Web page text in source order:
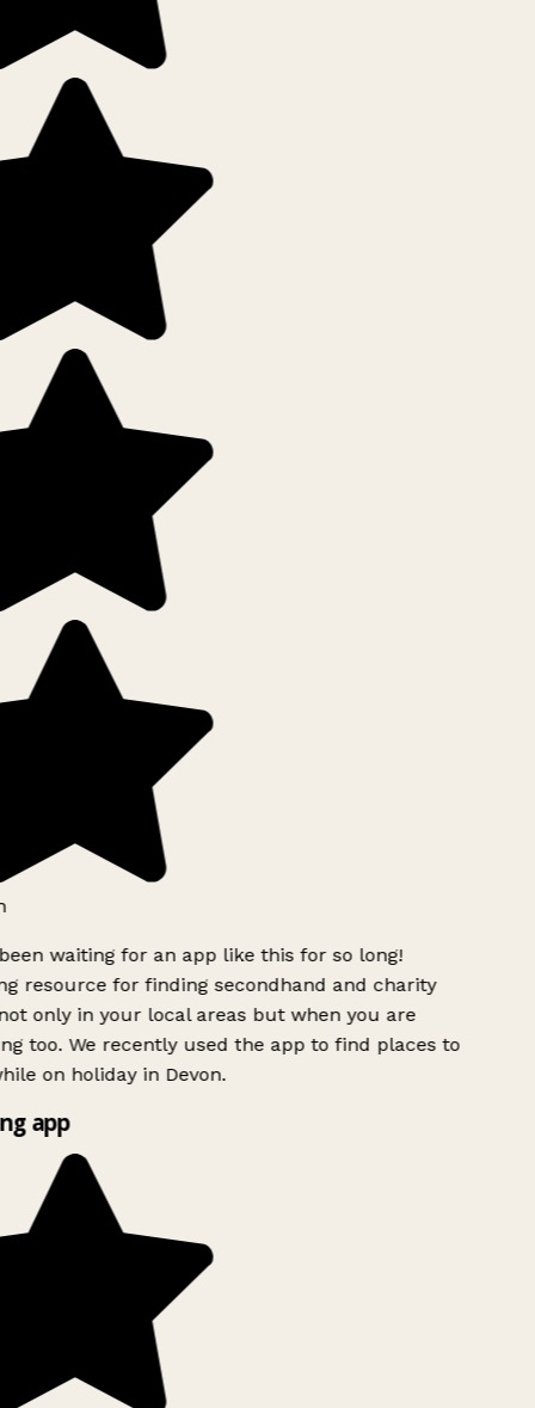
waiting for an app like this for so long!
resource for finding secondhand and charity
only in your local areas but when you are
too. We recently used the app to find places to
on holiday in Devon.
app